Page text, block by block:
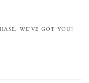
WE'VE GOT YOU!